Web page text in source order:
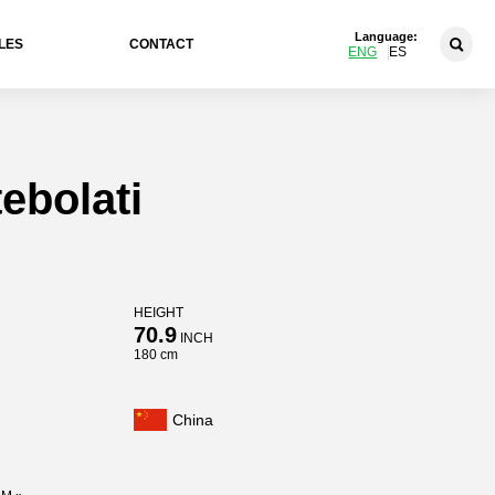
CONTACT
Language:
ENG ES
HEIGHT
70.9INCH
180 cm
China